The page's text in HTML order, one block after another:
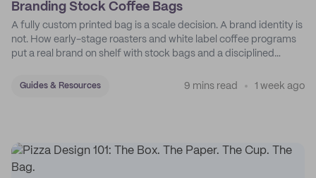
Branding Stock Coffee Bags
A fully custom printed bag is a scale decision. A brand identity is
not. How early-stage roasters and white label coffee programs
put a real brand on shelf with stock bags and a disciplined
Guides & Resources 9 mins read 1 week ago